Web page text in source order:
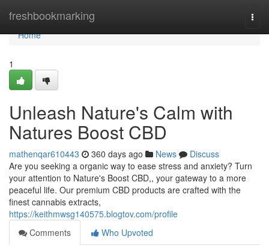
freshbookmarking
Home
Home
1
Unleash Nature's Calm with
Natures Boost CBD
mathenqar610443 360 days ago News
Discuss
Are you seeking a organic way to ease stress and anxiety? Turn
your attention to Nature's Boost CBD,, your gateway to a more
peaceful life. Our premium CBD products are crafted with the
finest cannabis extracts,
https://keithmwsg140575.blogtov.com/profile
Comments
Who Upvoted